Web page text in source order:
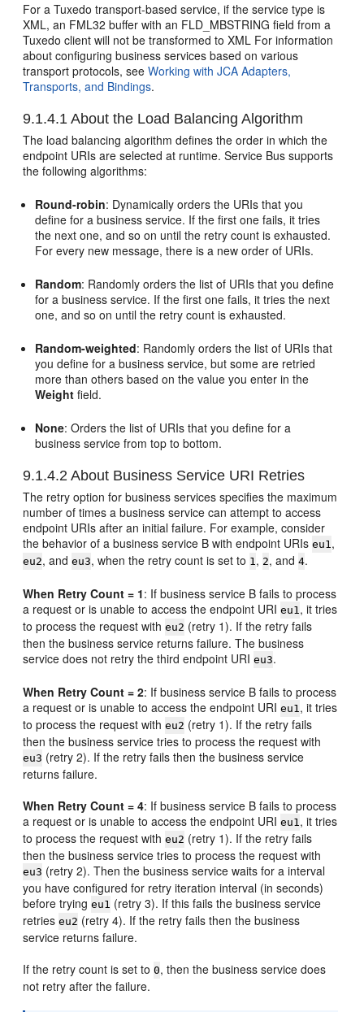
For a Tuxedo transport-based service, if the service type is
XML, an FML32 buffer with an FLD_MBSTRING field from a
Tuxedo client will not be transformed to XML For information
about configuring business services based on various
transport protocols, seeWorking with JCA Adapters,
Transports, and Bindings.
9.1.4.1 About the Load Balancing Algorithm
The load balancing algorithm defines the order in which the
endpoint URIs are selected at runtime. Service Bus supports
the following algorithms:
Round-robin: Dynamically orders the URIs that you
define for a business service. If the first one fails, it tries
the next one, and so on until the retry count is exhausted.
For every new message, there is a new order of URIs.
Random: Randomly orders the list of URIs that you define
for a business service. If the first one fails, it tries the next
one, and so on until the retry count is exhausted.
Random-weighted: Randomly orders the list of URIs that
you define for a business service, but some are retried
more than others based on the value you enter in the
Weight field.
None: Orders the list of URIs that you define for a
business service from top to bottom.
9.1.4.2 About Business Service URI Retries
The retry option for business services specifies the maximum
number of times a business service can attempt to access
endpoint URIs after an initial failure. For example, consider
the behavior of a business service B with endpoint URIseu1,
eu2, andeu3, when the retry count is set to 1, 2, and4.
When Retry Count = 1: If business service B fails to process
a request or is unable to access the endpoint URIeu1, it tries
to process the request witheu2 (retry 1). If the retry fails
then the business service returns failure. The business
service does not retry the third endpoint URIeu3.
When Retry Count = 2: If business service B fails to process
a request or is unable to access the endpoint URIeu1, it tries
to process the request witheu2 (retry 1). If the retry fails
then the business service tries to process the request with
eu3 (retry 2). If the retry fails then the business service
returns failure.
When Retry Count = 4: If business service B fails to process
a request or is unable to access the endpoint URIeu1, it tries
to process the request witheu2 (retry 1). If the retry fails
then the business service tries to process the request with
eu3 (retry 2). Then the business service waits for a interval
you have configured for retry iteration interval (in seconds)
before tryingeu1 (retry 3). If this fails the business service
retrieseu2 (retry 4). If the retry fails then the business
service returns failure.
If the retry count is set to0, then the business service does
not retry after the failure.